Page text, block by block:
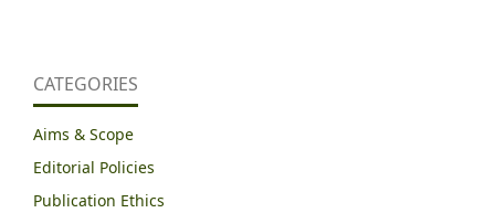
CATEGORIES
Aims & Scope
Editorial Policies
Publication Ethics